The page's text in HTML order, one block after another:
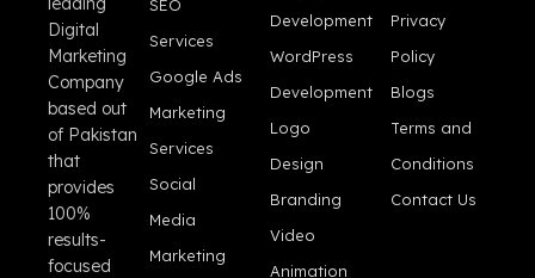
Digital
Marketing
Company
based out
of Pakistan
that
provides
100%
results-
focused
SEO
Services
Google Ads
Marketing
Services
Social
Media
Marketing
Development
WordPress
Development
Logo
Design
Branding
Video
Animation
Privacy
Policy
Blogs
Terms and
Conditions
Contact Us